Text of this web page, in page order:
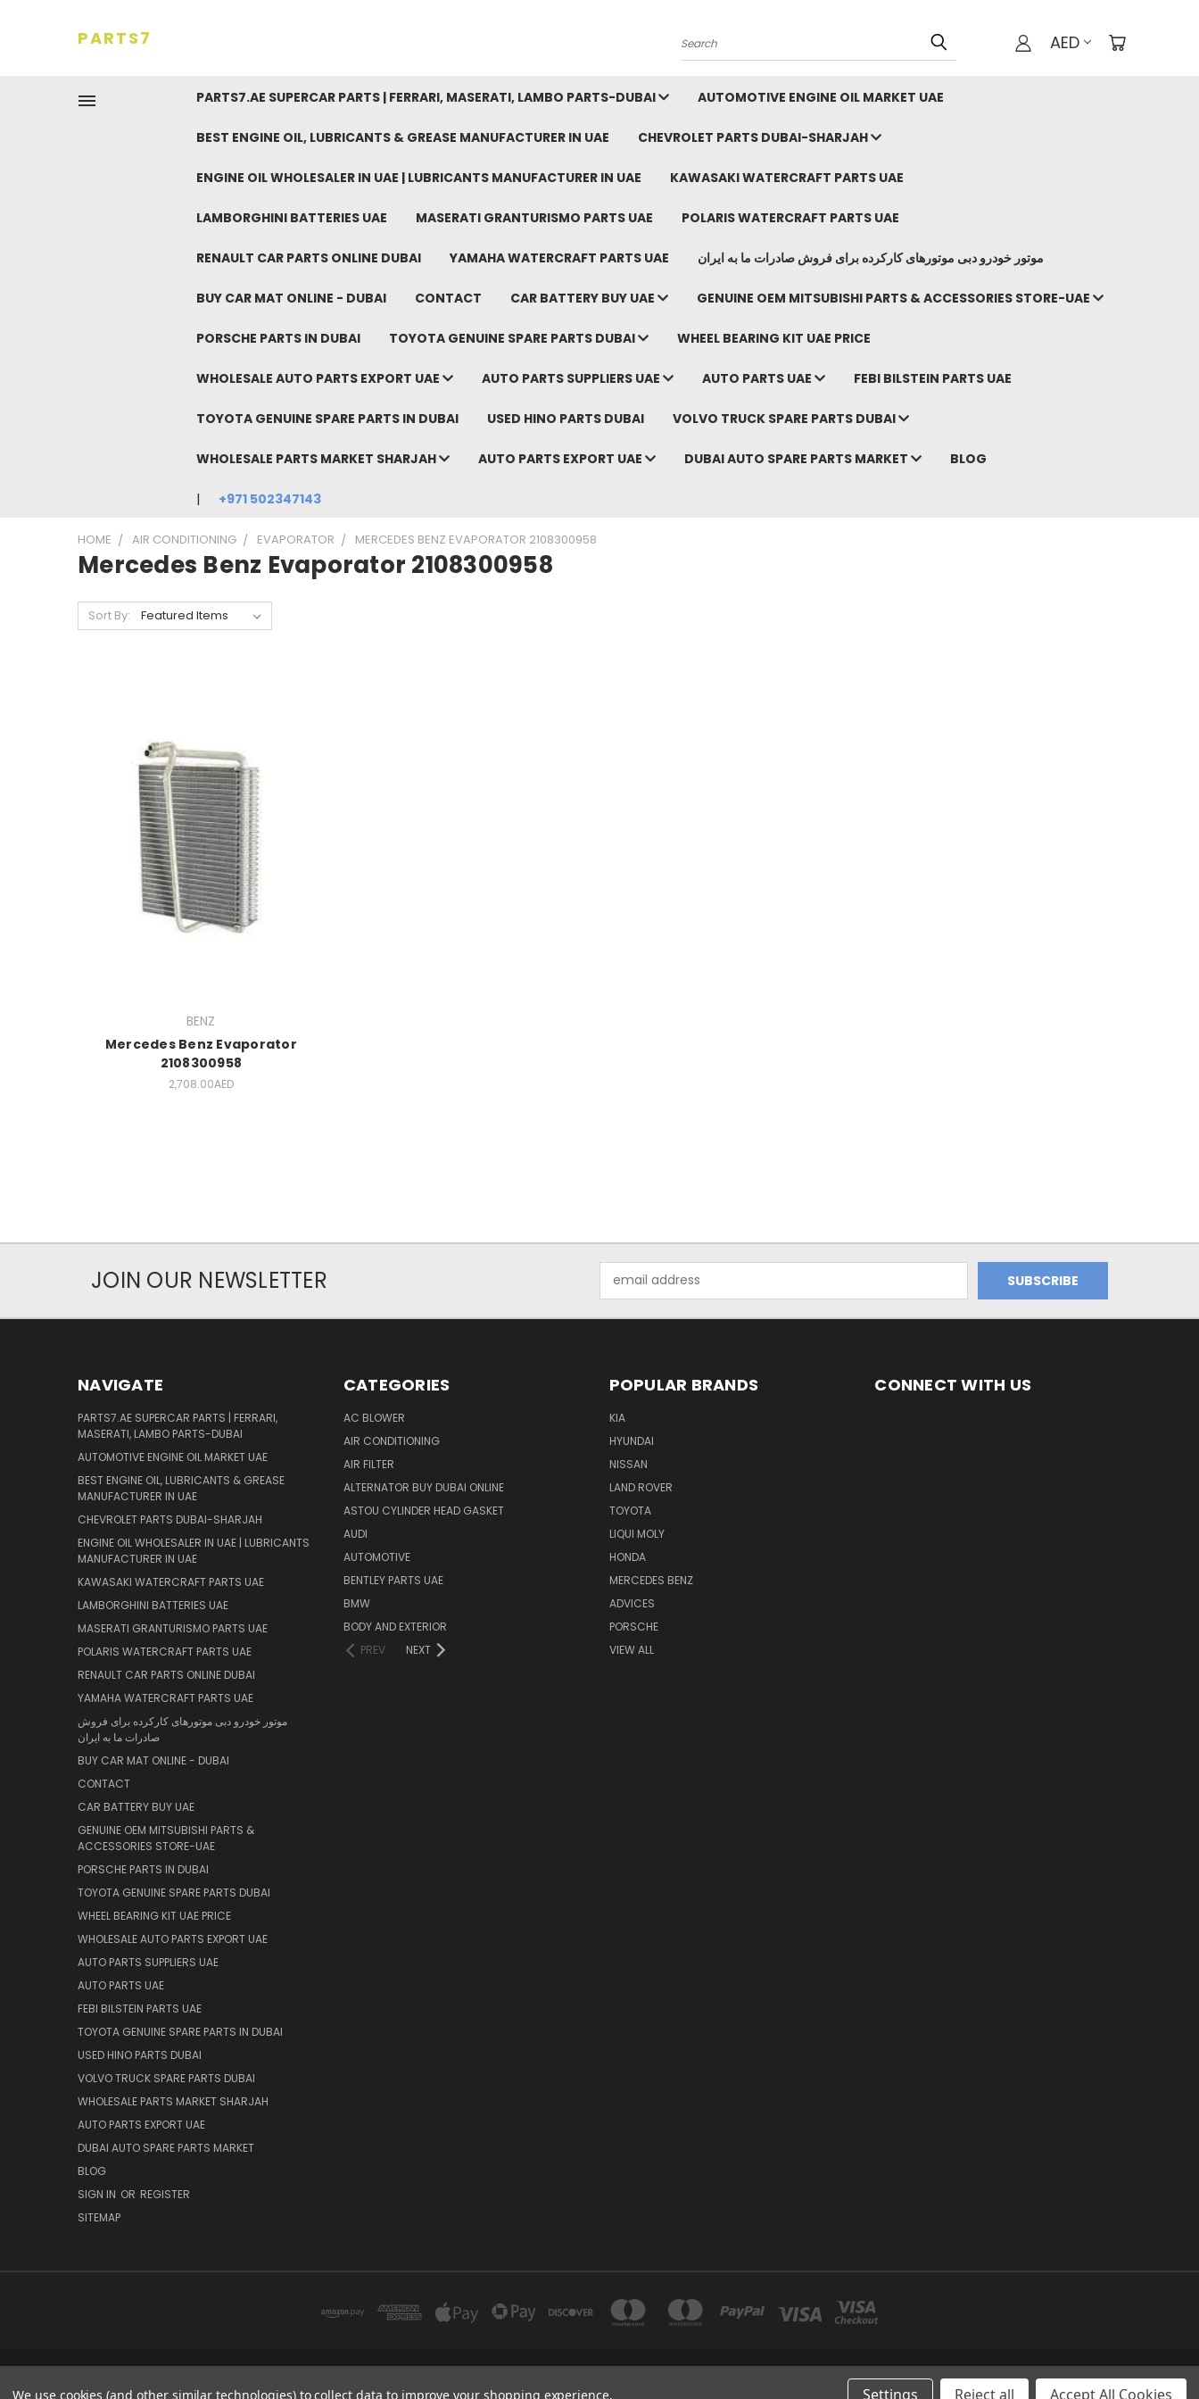
PARTS7
Search AED
PARTS7.AE SUPERCAR PARTS | FERRARI, MASERATI, LAMBO PARTS-DUBAI AUTOMOTIVE ENGINE OIL MARKET UAE
BEST ENGINE OIL, LUBRICANTS & GREASE MANUFACTURER IN UAE CHEVROLET PARTS DUBAI-SHARJAH
ENGINE OIL WHOLESALER IN UAE | LUBRICANTS MANUFACTURER IN UAE KAWASAKI WATERCRAFT PARTS UAE
LAMBORGHINI BATTERIES UAE MASERATI GRANTURISMO PARTS UAE POLARIS WATERCRAFT PARTS UAE
RENAULT CAR PARTS ONLINE DUBAI YAMAHA WATERCRAFT PARTS UAE موتور خودرو دبی موتورهای کارکرده برای فروش صادرات ما به ایران
BUY CAR MAT ONLINE - DUBAI CONTACT CAR BATTERY BUY UAE GENUINE OEM MITSUBISHI PARTS & ACCESSORIES STORE-UAE
PORSCHE PARTS IN DUBAI TOYOTA GENUINE SPARE PARTS DUBAI WHEEL BEARING KIT UAE PRICE
WHOLESALE AUTO PARTS EXPORT UAE AUTO PARTS SUPPLIERS UAE AUTO PARTS UAE FEBI BILSTEIN PARTS UAE
TOYOTA GENUINE SPARE PARTS IN DUBAI USED HINO PARTS DUBAI VOLVO TRUCK SPARE PARTS DUBAI
WHOLESALE PARTS MARKET SHARJAH AUTO PARTS EXPORT UAE DUBAI AUTO SPARE PARTS MARKET BLOG
+971 502347143
HOME AIR CONDITIONING EVAPORATOR MERCEDES BENZ EVAPORATOR 2108300958
Mercedes Benz Evaporator 2108300958
Sort By:
BENZ
Mercedes Benz Evaporator
2108300958
2,708.00AED
JOIN OUR NEWSLETTER
Address
NAVIGATE
PARTS7.AE SUPERCAR PARTS | FERRARI,
MASERATI, LAMBO PARTS-DUBAI
AUTOMOTIVE ENGINE OIL MARKET UAE
BEST ENGINE OIL, LUBRICANTS & GREASE
MANUFACTURER IN UAE
CHEVROLET PARTS DUBAI-SHARJAH
ENGINE OIL WHOLESALER IN UAE | LUBRICANTS
MANUFACTURER IN UAE
KAWASAKI WATERCRAFT PARTS UAE
LAMBORGHINI BATTERIES UAE
MASERATI GRANTURISMO PARTS UAE
POLARIS WATERCRAFT PARTS UAE
RENAULT CAR PARTS ONLINE DUBAI
YAMAHA WATERCRAFT PARTS UAE
موتور خودرو دبی موتورهای کارکرده برای فروش
صادرات ما به ایران
BUY CAR MAT ONLINE - DUBAI
CONTACT
CAR BATTERY BUY UAE
GENUINE OEM MITSUBISHI PARTS &
ACCESSORIES STORE-UAE
PORSCHE PARTS IN DUBAI
TOYOTA GENUINE SPARE PARTS DUBAI
WHEEL BEARING KIT UAE PRICE
WHOLESALE AUTO PARTS EXPORT UAE
AUTO PARTS SUPPLIERS UAE
AUTO PARTS UAE
FEBI BILSTEIN PARTS UAE
TOYOTA GENUINE SPARE PARTS IN DUBAI
USED HINO PARTS DUBAI
VOLVO TRUCK SPARE PARTS DUBAI
WHOLESALE PARTS MARKET SHARJAH
AUTO PARTS EXPORT UAE
DUBAI AUTO SPARE PARTS MARKET
BLOG
SIGN IN OR REGISTER
SITEMAP
CATEGORIES
AC BLOWER
AIR CONDITIONING
AIR FILTER
ALTERNATOR BUY DUBAI ONLINE
ASTOU CYLINDER HEAD GASKET
AUDI
AUTOMOTIVE
BENTLEY PARTS UAE
BMW
BODY AND EXTERIOR
PREV
NEXT
POPULAR BRANDS
KIA
HYUNDAI
NISSAN
LAND ROVER
TOYOTA
LIQUI MOLY
HONDA
MERCEDES BENZ
ADVICES
PORSCHE
VIEW ALL
CONNECT WITH US
DUBAI SPARE PARTS MARKETINDUSTRIAL 12 DUBAI UNITED ARAB EMIRATES BRANCH: SAJAYA CENTRE SHOP NO 26 UMM RAMOOL -DUBAI
We use cookies (and other similar technologies) to collect data to improve your shopping experience. Settings Reject all Accept All Cookies